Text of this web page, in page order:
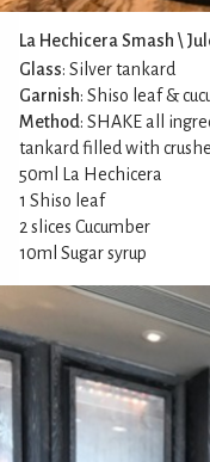
La Hechicera Smash \
Glass: Silver tankard
Garnish: Shiso leaf &
Method: SHAKE all
tankard filled with
50ml La Hechicera
1 Shiso leaf
2 slices Cucumber
10ml Sugar syrup